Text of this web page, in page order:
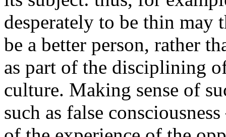
desperately to be thin
be a better person, rather
as part of the disciplining
culture. Making sense of
such as false